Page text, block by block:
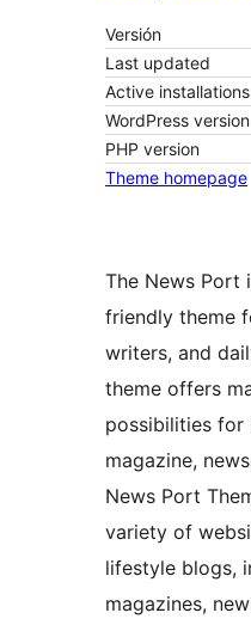
Versión
Last updated
Active installations
WordPress version
PHP version
Theme homepage
The News Port
friendly theme
writers, and
theme offers
possibilities for
magazine,
News Port
variety of
lifestyle blogs,
magazines,